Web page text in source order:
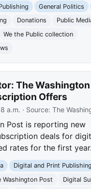
General Politics
Donations
Public
We the Public collection
The
Offers
a.m. · Source:The
Post is reporting new
deals for
rates for the first year.
Digital and Print Publishing
Washington Post
Digital